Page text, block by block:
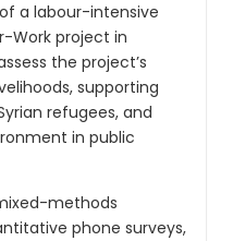
a labour-intensive
Work project in
the project’s
supporting
refugees, and
in public
methods
phone surveys,